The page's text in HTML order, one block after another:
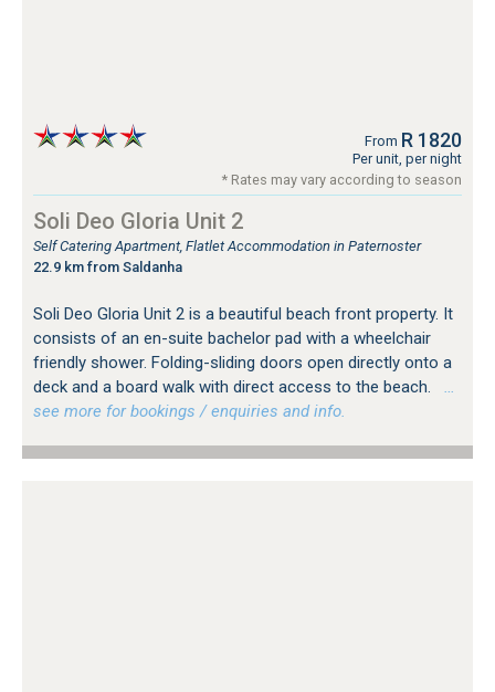
From R 1820
Per unit, per night
* Rates may vary according to season
Soli Deo Gloria Unit 2
Self Catering Apartment, Flatlet Accommodation in Paternoster
22.9 km from Saldanha
Soli Deo Gloria Unit 2 is a beautiful beach front property. It
consists of an en-suite bachelor pad with a wheelchair
friendly shower. Folding-sliding doors open directly onto a
deck and a board walk with direct access to the beach.
…
see more for bookings / enquiries and info.